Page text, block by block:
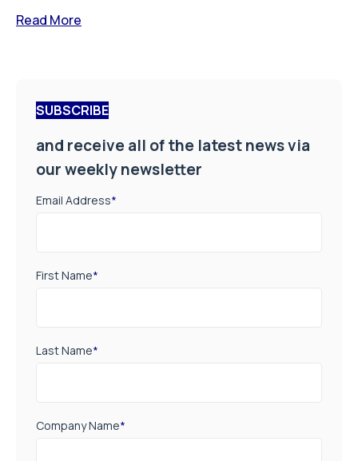
Read More
SUBSCRIBE
and receive all of the latest news via
our weekly newsletter
Email Address*
First Name*
Last Name*
Company Name*